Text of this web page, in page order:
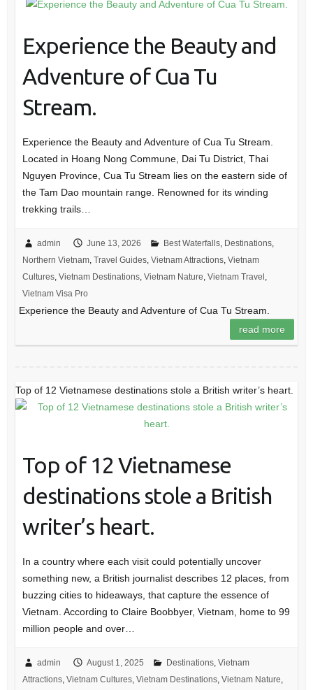
Experience the Beauty and
Adventure of Cua Tu
Stream.
Experience the Beauty and Adventure of Cua Tu Stream.
Located in Hoang Nong Commune, Dai Tu District, Thai
Nguyen Province, Cua Tu Stream lies on the eastern side of
the Tam Dao mountain range. Renowned for its winding
trekking trails…
admin June 13, 2026 Best Waterfalls, Destinations,
Northern Vietnam, Travel Guides, Vietnam Attractions, Vietnam
Cultures, Vietnam Destinations, Vietnam Nature, Vietnam Travel ,
Vietnam Visa Pro
Experience the Beauty and Adventure of Cua Tu Stream.
read more
Top of 12 Vietnamese destinations stole a British writer’s heart.
Top of 12 Vietnamese
destinations stole a British
writer’s heart.
In a country where each visit could potentially uncover
something new, a British journalist describes 12 places, from
buzzing cities to hideaways, that capture the essence of
Vietnam. According to Claire Boobbyer, Vietnam, home to 99
million people and over…
admin August 1, 2025 Destinations, Vietnam
Attractions, Vietnam Cultures, Vietnam Destinations, Vietnam Nature,